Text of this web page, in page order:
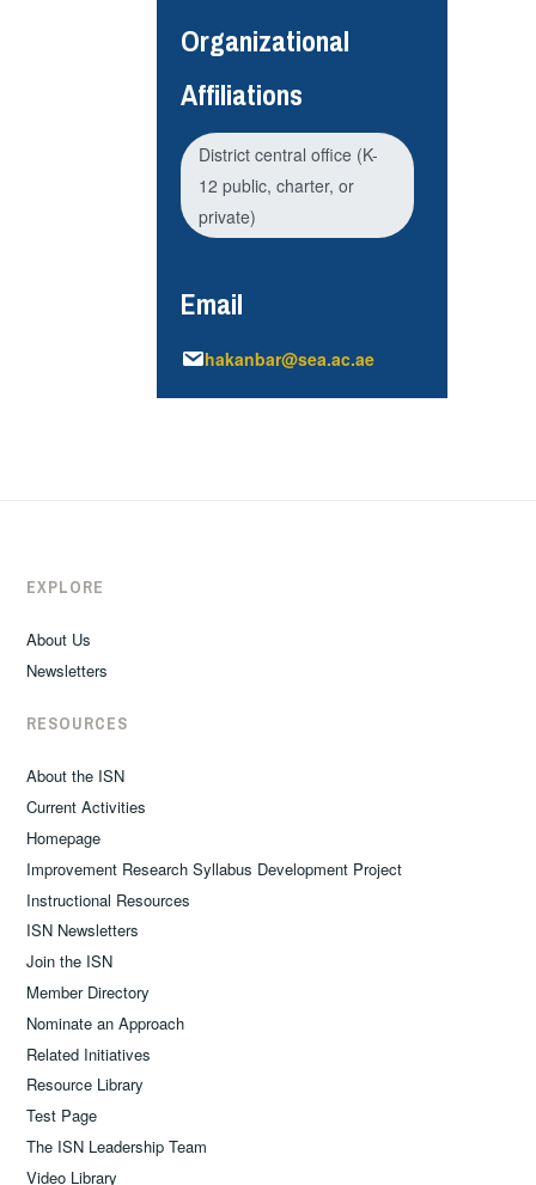
Organizational
Affiliations
District central office (K-
12 public, charter, or
private)
Email
hakanbar@sea.ac.ae
EXPLORE
About Us
Newsletters
RESOURCES
About the ISN
Current Activities
Homepage
Improvement Research Syllabus Development Project
Instructional Resources
ISN Newsletters
Join the ISN
Member Directory
Nominate an Approach
Related Initiatives
Resource Library
Test Page
The ISN Leadership Team
Video Library